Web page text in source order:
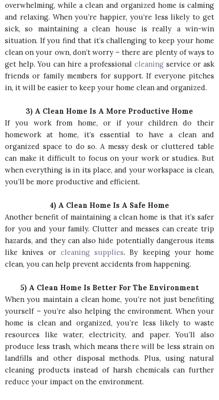
overwhelming, while a clean and organized home is calming
and relaxing. When you’re happier, you’re less likely to get
sick, so maintaining a clean house is really a win-win
situation. If you find that it’s challenging to keep your home
clean on your own, don’t worry – there are plenty of ways to
get help. You can hire a professionalcleaning service or ask
friends or family members for support. If everyone pitches
in, it will be easier to keep your home clean and organized.
3) A Clean Home Is A More Productive Home
If you work from home, or if your children do their
homework at home, it’s essential to have a clean and
organized space to do so. A messy desk or cluttered table
can make it difficult to focus on your work or studies. But
when everything is in its place, and your workspace is clean,
you’ll be more productive and efficient.
4) A Clean Home Is A Safe Home
Another benefit of maintaining a clean home is that it’s safer
for you and your family. Clutter and messes can create trip
hazards, and they can also hide potentially dangerous items
like knives or cleaning supplies. By keeping your home
clean, you can help prevent accidents from happening.
5) A Clean Home Is Better For The Environment
When you maintain a clean home, you’re not just benefiting
yourself – you’re also helping the environment. When your
home is clean and organized, you’re less likely to waste
resources like water, electricity, and paper. You’ll also
produce less trash, which means there will be less strain on
landfills and other disposal methods. Plus, using natural
cleaning products instead of harsh chemicals can further
reduce your impact on the environment.